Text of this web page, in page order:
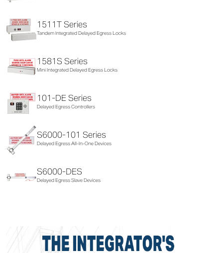
1511T Series
Tandem Integrated Delayed Egress Locks
1581S Series
Mini Integrated Delayed Egress Locks
101-DE Series
Delayed Egress Controllers
S6000-101 Series
Delayed Egress All-In-One Devices
S6000-DES
Delayed Egress Slave Devices